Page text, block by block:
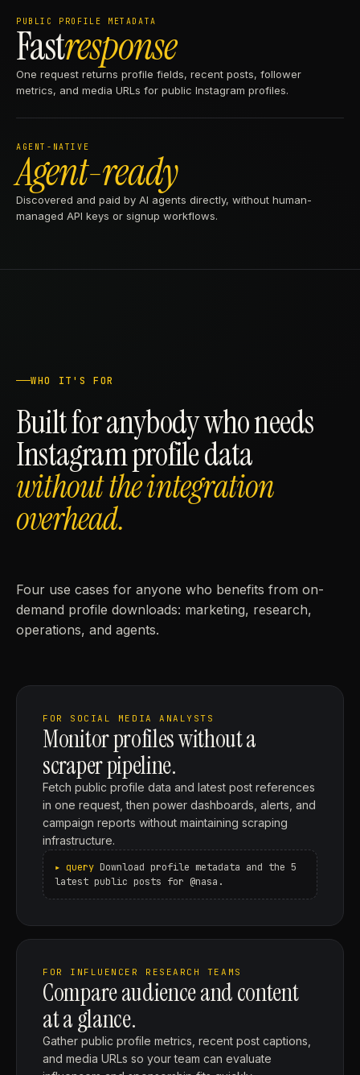
PUBLIC PROFILE METADATA
Fastresponse
One request returns profile fields, recent posts, follower
metrics, and media URLs for public Instagram profiles.
AGENT-NATIVE
Agent-ready
Discovered and paid by AI agents directly, without human-
managed API keys or signup workflows.
WHO IT'S FOR
Built for anybody who needs
Instagram profile data
without the integration
overhead.
Four use cases for anyone who benefits from on-
demand profile downloads: marketing, research,
operations, and agents.
FOR SOCIAL MEDIA ANALYSTS
Monitor profiles without a
scraper pipeline.
Fetch public profile data and latest post references
in one request, then power dashboards, alerts, and
campaign reports without maintaining scraping
infrastructure.
Download profile metadata and the 5
latest public posts for @nasa.
FOR INFLUENCER RESEARCH TEAMS
Compare audience and content
at a glance.
Gather public profile metrics, recent post captions,
and media URLs so your team can evaluate